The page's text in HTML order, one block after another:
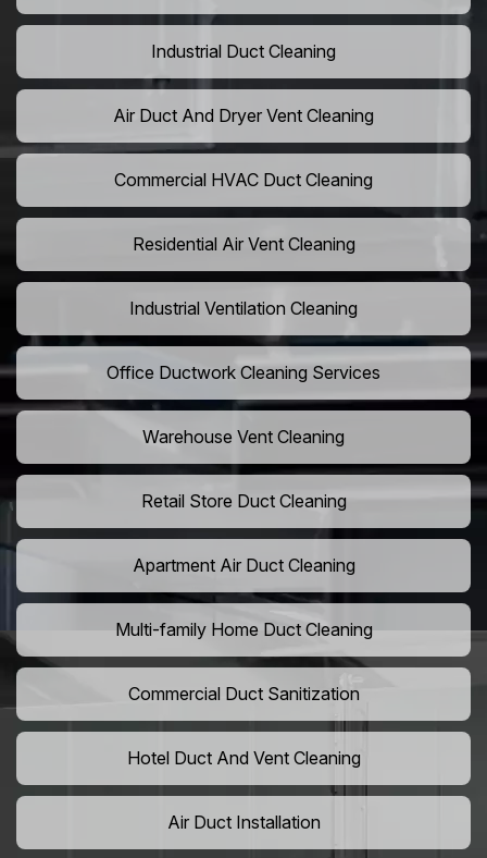
Industrial Duct Cleaning
Air Duct And Dryer Vent Cleaning
Commercial HVAC Duct Cleaning
Residential Air Vent Cleaning
Industrial Ventilation Cleaning
Office Ductwork Cleaning Services
Warehouse Vent Cleaning
Retail Store Duct Cleaning
Apartment Air Duct Cleaning
Multi-family Home Duct Cleaning
Commercial Duct Sanitization
Hotel Duct And Vent Cleaning
Air Duct Installation